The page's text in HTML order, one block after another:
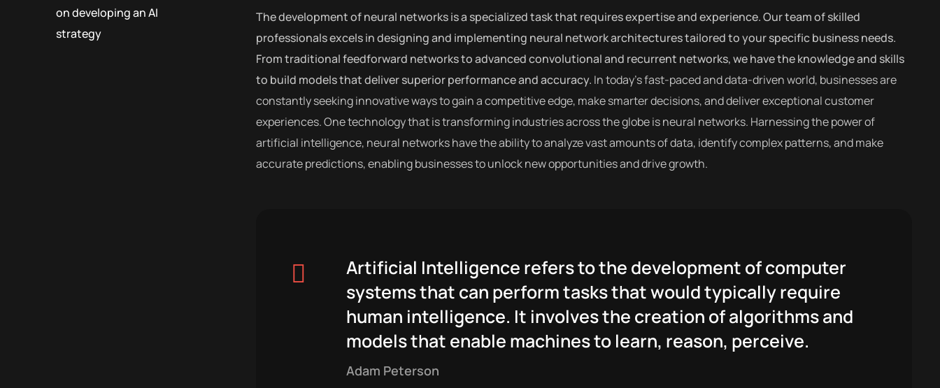
The development of neural networks is a specialized task that requires expertise and experience. Our team of skilled
professionals excels in designing and implementing neural network architectures tailored to your specific business needs.
From traditional feedforward networks to advanced convolutional and recurrent networks, we have the knowledge and skills
to build models that deliver superior performance and accuracy. In today’s fast-paced and data-driven world, businesses are
constantly seeking innovative ways to gain a competitive edge, make smarter decisions, and deliver exceptional customer
experiences. One technology that is transforming industries across the globe is neural networks. Harnessing the power of
artificial intelligence, neural networks have the ability to analyze vast amounts of data, identify complex patterns, and make
accurate predictions, enabling businesses to unlock new opportunities and drive growth.
Artificial Intelligence refers to the development of computer
systems that can perform tasks that would typically require
human intelligence. It involves the creation of algorithms and
models that enable machines to learn, reason, perceive.
Adam Peterson
on developing an AI
strategy